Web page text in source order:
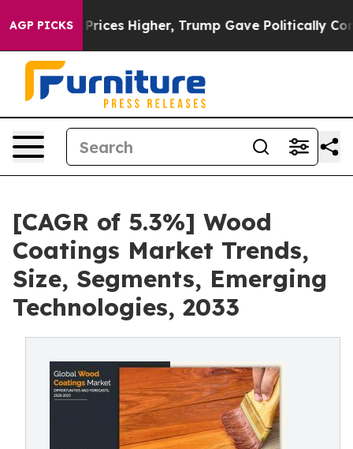
AGP PICKS
oil Prices Higher, Trump Gave Politically
[CAGR of 5.3%] Wood
Coatings Market Trends,
Size, Segments, Emerging
Technologies, 2033